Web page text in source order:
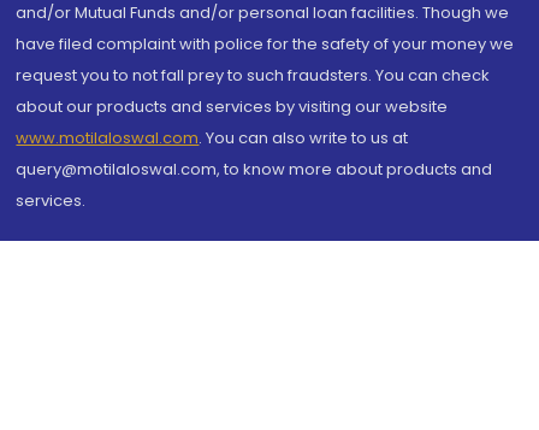
and/or Mutual Funds and/or personal loan facilities. Though we
have filed complaint with police for the safety of your money we
request you to not fall prey to such fraudsters. You can check
about our products and services by visiting our website
www.motilaloswal.com. You can also write to us at
query@motilaloswal.com, to know more about products and
services.